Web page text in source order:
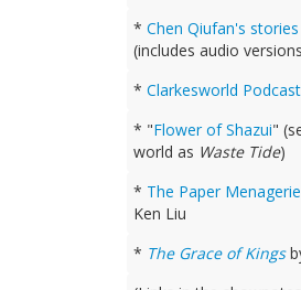
*Chen Qiufan's stories
(includes audio
*Clarkesworld Podcast
* "Flower of Shazui"
world as Waste Tide)
* The Paper
Ken Liu
* The Grace of Kings